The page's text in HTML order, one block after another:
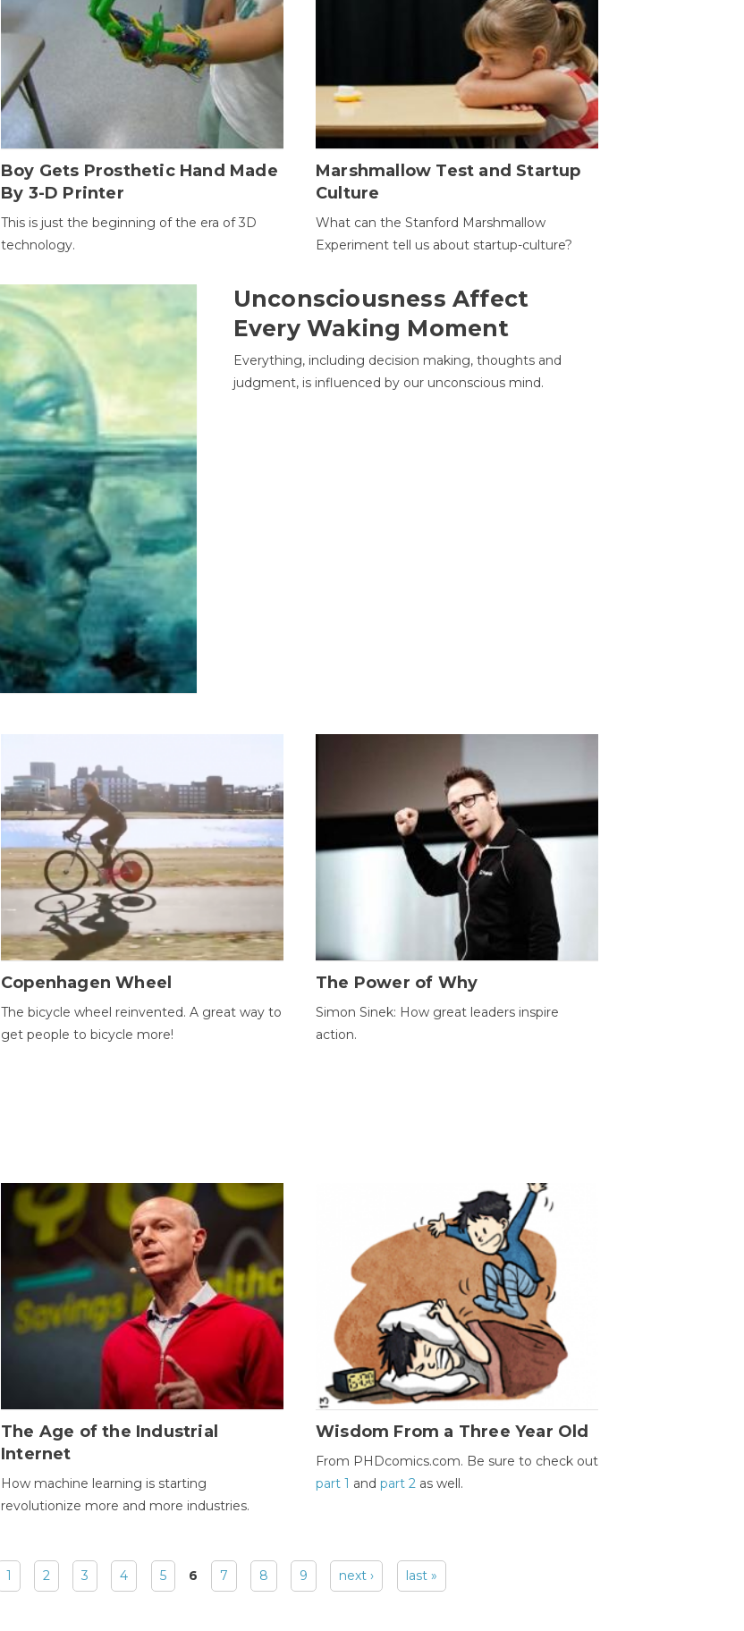
Boy Gets Prosthetic Hand Made
By 3-D Printer
This is just the beginning of the era of 3D
technology.
Marshmallow Test and Startup
Culture
What can the Stanford Marshmallow
Experiment tell us about startup-culture?
Unconsciousness Affect
Every Waking Moment
Everything, including decision making, thoughts and
judgment, is influenced by our unconscious mind.
Copenhagen Wheel
The bicycle wheel reinvented. A great way to
get people to bicycle more!
The Power of Why
Simon Sinek: How great leaders inspire
action.
The Age of the Industrial
Internet
How machine learning is starting
revolutionize more and more industries.
Wisdom From a Three Year Old
From PHDcomics.com. Be sure to check out
part 1 andpart 2 as well.
1 2 3 4 5 6 7 8 9 next › last »